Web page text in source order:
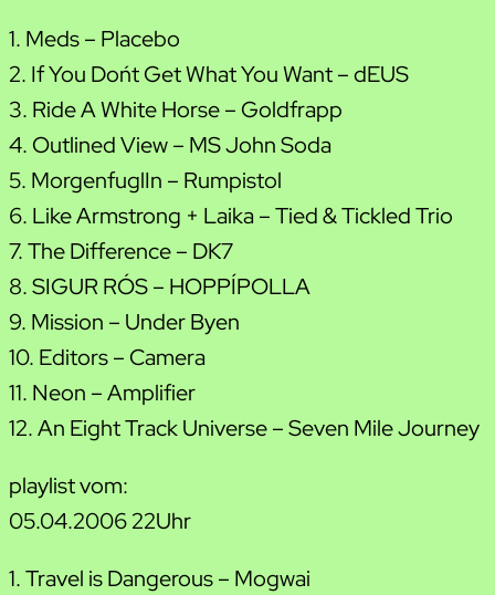
1. Meds – Placebo
2. If You Don´t Get What You Want – dEUS
3. Ride A White Horse – Goldfrapp
4. Outlined View – MS John Soda
5. MorgenfuglIn – Rumpistol
6. Like Armstrong + Laika – Tied & Tickled Trio
7. The Difference – DK7
8. SIGUR RÓS – HOPPÍPOLLA
9. Mission – Under Byen
10. Editors – Camera
11. Neon – Amplifier
12. An Eight Track Universe – Seven Mile Journey
playlist vom:
05.04.2006 22Uhr
1. Travel is Dangerous – Mogwai